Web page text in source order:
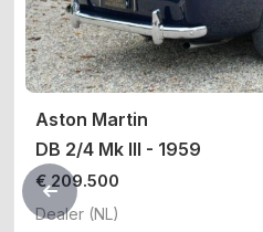
Aston Martin
DB 2/4 Mk III - 1959
€ 209.500
Dealer (NL)